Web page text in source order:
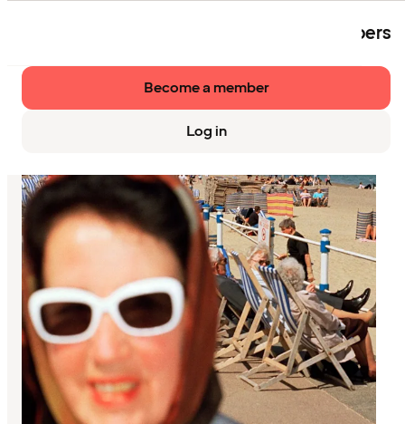
The event is exclusively available to members
Become a member
Log in